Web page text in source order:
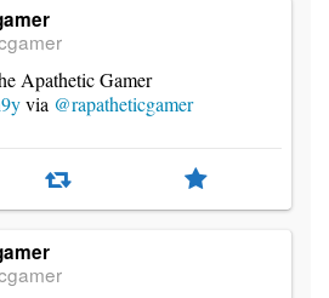
Apathetic Gamer
via @rapatheticgamer